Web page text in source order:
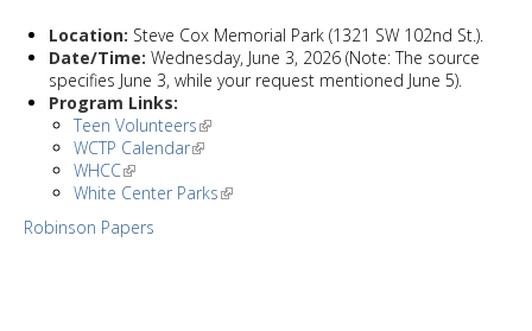
Location: Steve Cox Memorial Park (1321 SW 102nd St.).
Date/Time: Wednesday, June 3, 2026 (Note: The source
specifies June 3, while your request mentioned June 5).
Program Links:
Teen Volunteers
WCTP Calendar
WHCC
White Center Parks
Robinson Papers